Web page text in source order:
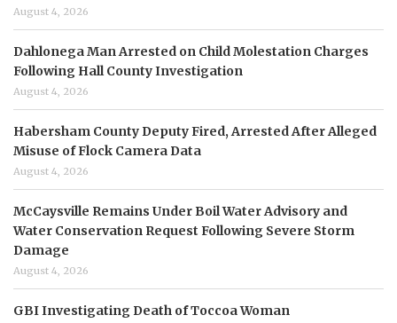
August 4, 2026
Dahlonega Man Arrested on Child Molestation Charges
Following Hall County Investigation
August 4, 2026
Habersham County Deputy Fired, Arrested After Alleged
Misuse of Flock Camera Data
August 4, 2026
McCaysville Remains Under Boil Water Advisory and
Water Conservation Request Following Severe Storm
Damage
August 4, 2026
GBI Investigating Death of Toccoa Woman